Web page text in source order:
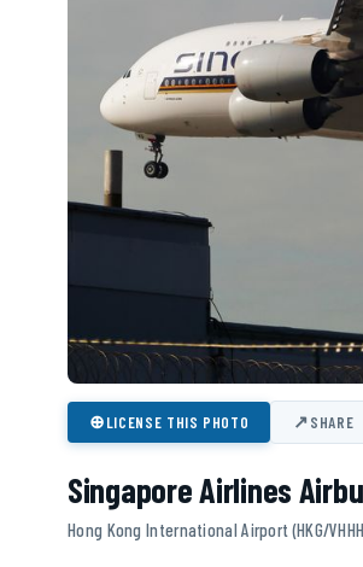
⊕LICENSE THIS PHOTO ↗SHARE
Singapore Airlines
Hong Kong International Airport (HKG/